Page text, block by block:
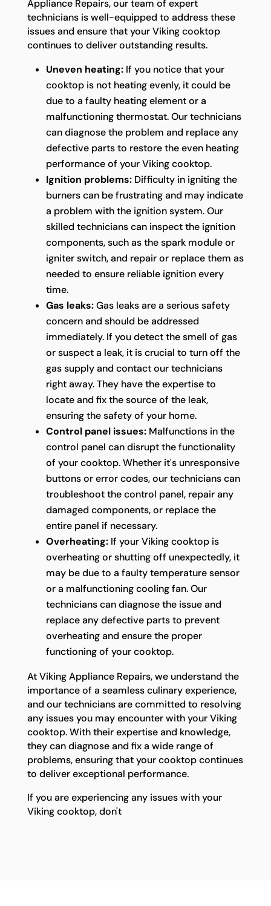
Appliance Repairs, our team of expert
technicians is well-equipped to address these
issues and ensure that your Viking cooktop
continues to deliver outstanding results.
Uneven heating:If you notice that your
cooktop is not heating evenly, it could be
due to a faulty heating element or a
malfunctioning thermostat. Our technicians
can diagnose the problem and replace any
defective parts to restore the even heating
performance of your Viking cooktop.
Ignition problems:Difficulty in igniting the
burners can be frustrating and may indicate
a problem with the ignition system. Our
skilled technicians can inspect the ignition
components, such as the spark module or
igniter switch, and repair or replace them as
needed to ensure reliable ignition every
time.
Gas leaks:Gas leaks are a serious safety
concern and should be addressed
immediately. If you detect the smell of gas
or suspect a leak, it is crucial to turn off the
gas supply and contact our technicians
right away. They have the expertise to
locate and fix the source of the leak,
ensuring the safety of your home.
Control panel issues:Malfunctions in the
control panel can disrupt the functionality
of your cooktop. Whether it's unresponsive
buttons or error codes, our technicians can
troubleshoot the control panel, repair any
damaged components, or replace the
entire panel if necessary.
Overheating:If your Viking cooktop is
overheating or shutting off unexpectedly, it
may be due to a faulty temperature sensor
or a malfunctioning cooling fan. Our
technicians can diagnose the issue and
replace any defective parts to prevent
overheating and ensure the proper
functioning of your cooktop.
At Viking Appliance Repairs, we understand the
importance of a seamless culinary experience,
and our technicians are committed to resolving
any issues you may encounter with your Viking
cooktop. With their expertise and knowledge,
they can diagnose and fix a wide range of
problems, ensuring that your cooktop continues
to deliver exceptional performance.
If you are experiencing any issues with your
Viking cooktop, don't